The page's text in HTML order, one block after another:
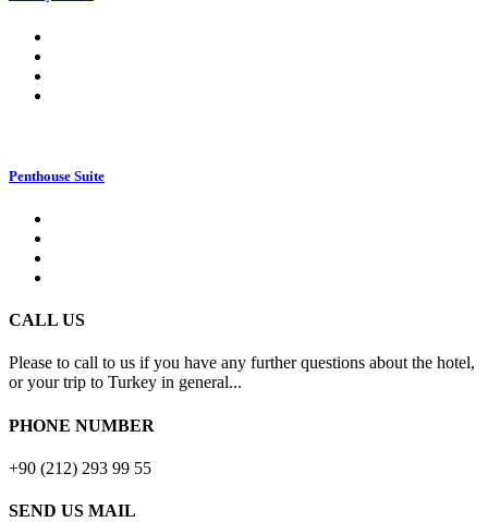
Penthouse Suite
CALL US
Please to call to us if you have any further questions about the hotel,
or your trip to Turkey in general...
PHONE NUMBER
+90 (212) 293 99 55
SEND US MAIL